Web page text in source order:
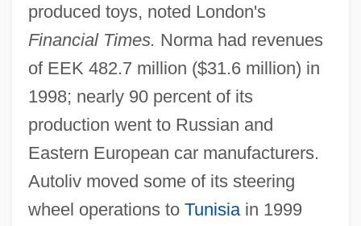
produced toys, noted London's
Financial Times. Norma had revenues
of EEK 482.7 million ($31.6 million) in
1998; nearly 90 percent of its
production went to Russian and
Eastern European car manufacturers.
Autoliv moved some of its steering
wheel operations to Tunisiain 1999